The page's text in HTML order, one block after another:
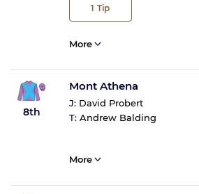
1 Tip
More
8th
Mont Athena
J: David Probert
T: Andrew Balding
More